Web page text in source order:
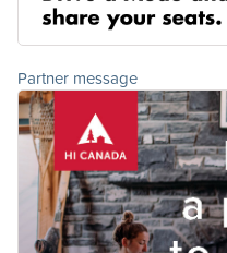
Partner message